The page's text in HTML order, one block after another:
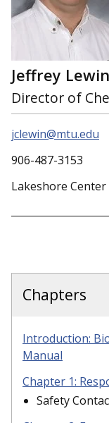
Jeffrey Lewin
Director of
jclewin@mtu.edu
906-487-3153
Lakeshore Center
Chapters
Introduction:
Manual
Chapter 1:
Safety